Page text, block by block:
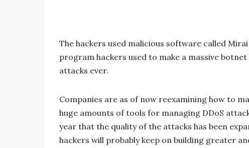
The hackers used malicious software called
program hackers used to make a massive
attacks ever.
Companies are as of now reexamining how to
huge amounts of tools for managing DDoS
year that the quality of the attacks has been
hackers will probably keep on building greater